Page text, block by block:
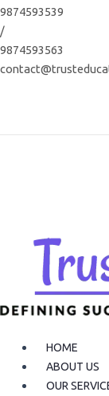
Skip
to
content
9874593539
/
9874593563
HOME
ABOUT US
OUR